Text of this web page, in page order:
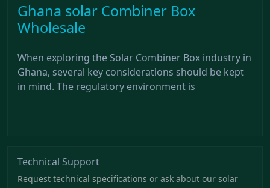
Ghana solar Combiner Box
Wholesale
When exploring the Solar Combiner Box industry in
Ghana, several key considerations should be kept
in mind. The regulatory environment is
Technical Support
Request technical specifications or ask about our solar